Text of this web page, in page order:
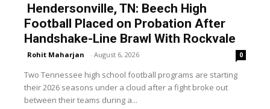
Hendersonville, TN: Beech High
Football Placed on Probation After
Handshake-Line Brawl With Rockvale
Rohit Maharjan - August 6, 2026 0
Two Tennessee high school football programs are starting
their 2026 seasons under a cloud after a fight broke out
between their teams during a...